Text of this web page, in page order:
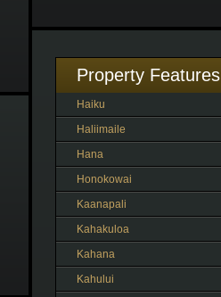
Property Features
Haiku
Haliimaile
Hana
Honokowai
Kaanapali
Kahakuloa
Kahana
Kahului